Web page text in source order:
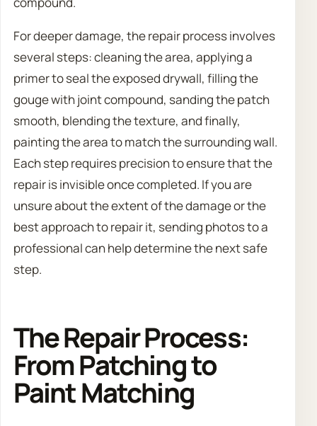
For deeper damage, the repair process involves
several steps: cleaning the area, applying a
primer to seal the exposed drywall, filling the
gouge with joint compound, sanding the patch
smooth, blending the texture, and finally,
painting the area to match the surrounding wall.
Each step requires precision to ensure that the
repair is invisible once completed. If you are
unsure about the extent of the damage or the
best approach to repair it, sending photos to a
professional can help determine the next safe
step.
The Repair Process:
From Patching to
Paint Matching